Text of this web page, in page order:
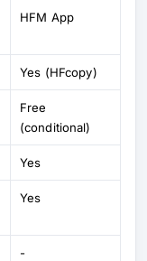
HFM App
Yes (HFcopy)
Free
(conditional)
Yes
Yes
-